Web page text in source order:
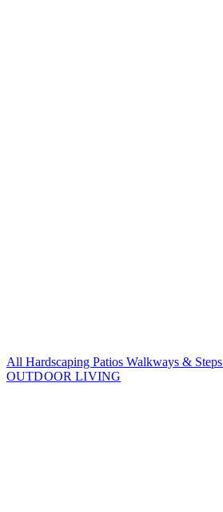
All Hardscaping Patios Walkways & Steps
OUTDOOR LIVING